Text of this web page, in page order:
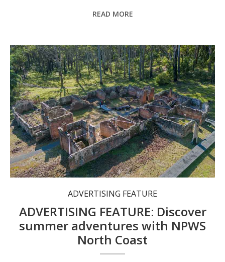
READ MORE
The Innes Ruins.
ADVERTISING FEATURE
ADVERTISING FEATURE: Discover
summer adventures with NPWS
North Coast